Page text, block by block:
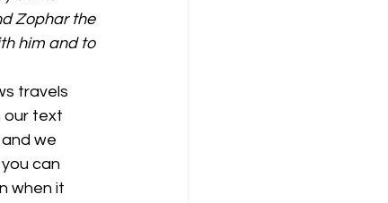
Zophar the
him and to
travels
our text
we
can
when it